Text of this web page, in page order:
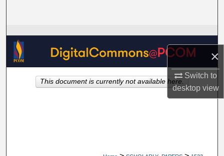
×
Switch to
desktopview
Browse Collections
My Account
About
This document is currently not available here.